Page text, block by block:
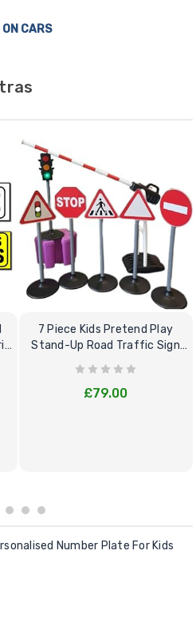
CARS
7 Piece Kids Pretend Play
Stand-Up Road Traffic Sign
Bundle Set
£79.00
Number Plate For Kids